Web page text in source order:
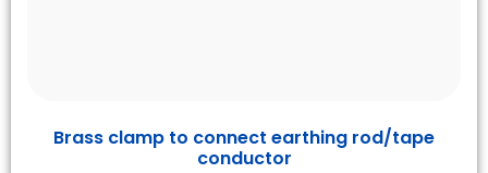
Brass clamp to connect earthing rod/tape
conductor